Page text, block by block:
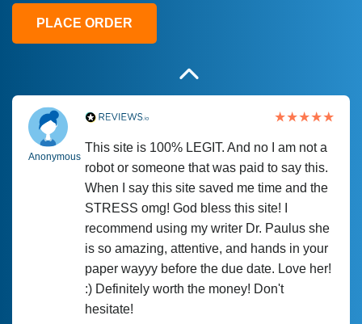
PLACE ORDER
Anonymous
This site is 100% LEGIT. And no I am not a
robot or someone that was paid to say this.
When I say this site saved me time and the
STRESS omg! God bless this site! I
recommend using my writer Dr. Paulus she
is so amazing, attentive, and hands in your
paper wayyy before the due date. Love her!
:) Definitely worth the money! Don't
hesitate!